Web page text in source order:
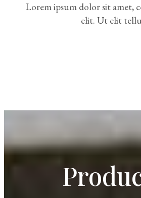
Lorem ipsum dolor sit amet,
elit. Ut elit